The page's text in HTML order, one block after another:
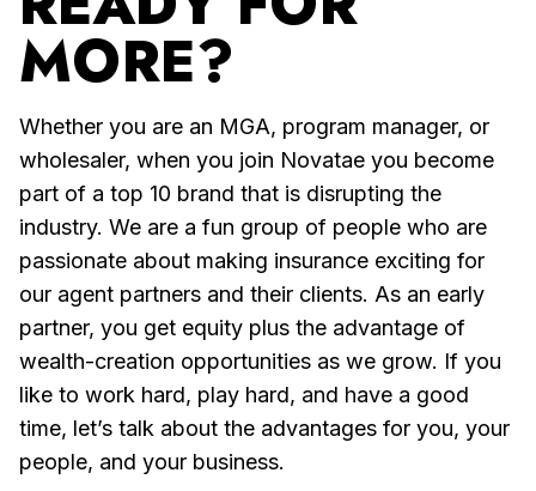
MORE?
Whether you are an MGA, program manager, or
wholesaler, when you join Novatae you become
part of a top 10 brand that is disrupting the
industry. We are a fun group of people who are
passionate about making insurance exciting for
our agent partners and their clients. As an early
partner, you get equity plus the advantage of
wealth-creation opportunities as we grow. If you
like to work hard, play hard, and have a good
time, let’s talk about the advantages for you, your
people, and your business.